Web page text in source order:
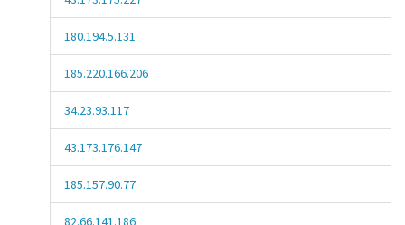
180.194.5.131
185.220.166.206
34.23.93.117
43.173.176.147
185.157.90.77
82.66.141.186